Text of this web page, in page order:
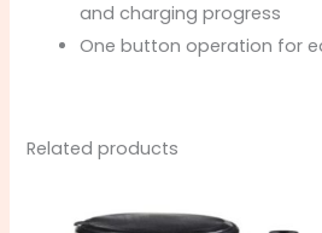
and charging progress
One button operation for
Related products